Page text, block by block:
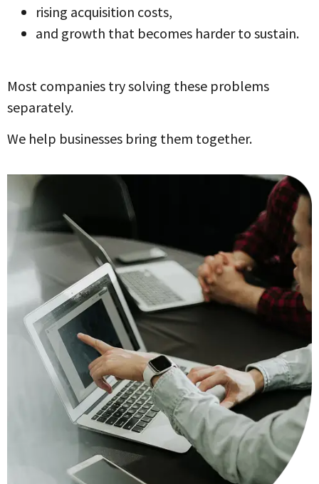
rising acquisition costs,
and growth that becomes harder to sustain.
Most companies try solving these problems
separately.
We help businesses bring them together.